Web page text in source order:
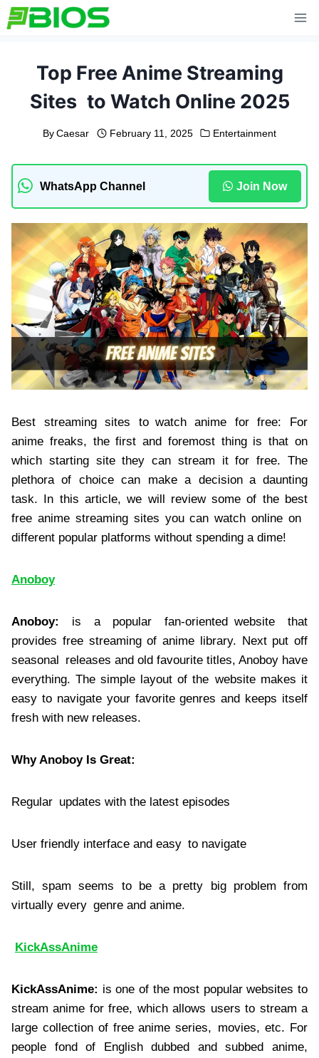
Skip
to
Top Free Anime Streaming
Sites to Watch Online 2025
By Caesar February 11, 2025 Entertainment
WhatsApp Channel Join Now
Best streaming sites to watch anime for free: For
anime freaks, the first and foremost thing is that on
which starting site they can stream it for free. The
plethora of choice can make a decision a daunting
task. In this article, we will review some of the best
free anime streaming sites you can watch online on
different popular platforms without spending a dime!
Anoboy
Anoboy:
is a popular fan-oriented website that
provides free streaming of anime library. Next put off
seasonal releases and old favourite titles, Anoboy have
everything. The simple layout of the website makes it
easy to navigate your favorite genres and keeps itself
fresh with new releases.
Why Anoboy Is Great:
Regular updates with the latest episodes
User friendly interface and easy to navigate
Still, spam seems to be a pretty big problem from
virtually every genre and anime.
KickAssAnime
KickAssAnime: is one of the most popular websites to
stream anime for free, which allows users to stream a
large collection of free anime series, movies, etc. For
people fond of English dubbed and subbed anime,